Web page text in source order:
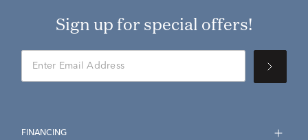
Sign up for special offers!
FINANCING